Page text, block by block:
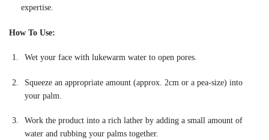
expertise.
How To Use:
Wet your face with lukewarm water to open pores.
Squeeze an appropriate amount (approx. 2cm or a pea-size) into
your palm
Work the product into a rich lather by adding a small amount of
water and rubbing your palms together.